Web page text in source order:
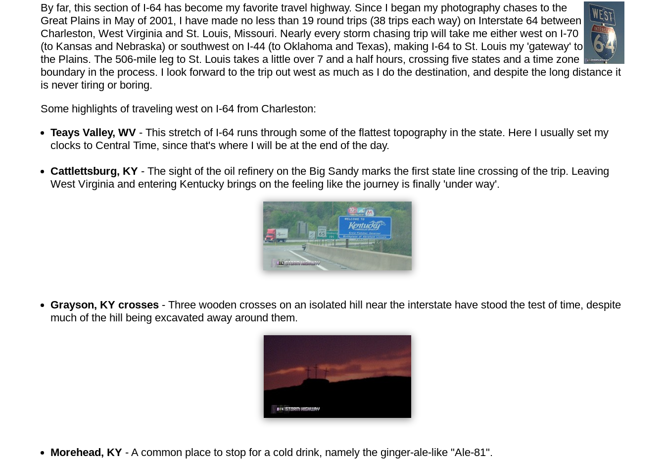
By far, this section of I-64 has become my favorite travel highway. Since I began my photography chases to the
Great Plains in May of 2001, I have made no less than 19 round trips (38 trips each way) on Interstate 64 between
Charleston, West Virginia and St. Louis, Missouri. Nearly every storm chasing trip will take me either west on I-70
(to Kansas and Nebraska) or southwest on I-44 (to Oklahoma and Texas), making I-64 to St. Louis my 'gateway' to
the Plains. The 506-mile leg to St. Louis takes a little over 7 and a half hours, crossing five states and a time zone
boundary in the process. I look forward to the trip out west as much as I do the destination, and despite the long distance it
is never tiring or boring.
Some highlights of traveling west on I-64 from Charleston:
Teays Valley, WV - This stretch of I-64 runs through some of the flattest topography in the state. Here I usually set my
clocks to Central Time, since that's where I will be at the end of the day.
Cattlettsburg, KY - The sight of the oil refinery on the Big Sandy marks the first state line crossing of the trip. Leaving
West Virginia and entering Kentucky brings on the feeling like the journey is finally 'under way'.
Grayson, KY crosses - Three wooden crosses on an isolated hill near the interstate have stood the test of time, despite
much of the hill being excavated away around them.
Morehead, KY - A common place to stop for a cold drink, namely the ginger-ale-like "Ale-81".